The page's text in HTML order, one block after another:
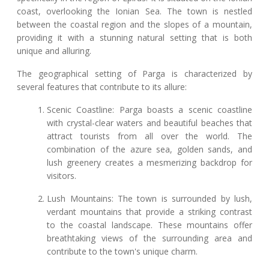
coast, overlooking the Ionian Sea. The town is nestled
between the coastal region and the slopes of a mountain,
providing it with a stunning natural setting that is both
unique and alluring.
The geographical setting of Parga is characterized by
several features that contribute to its allure:
Scenic Coastline: Parga boasts a scenic coastline
with crystal-clear waters and beautiful beaches that
attract tourists from all over the world. The
combination of the azure sea, golden sands, and
lush greenery creates a mesmerizing backdrop for
visitors.
Lush Mountains: The town is surrounded by lush,
verdant mountains that provide a striking contrast
to the coastal landscape. These mountains offer
breathtaking views of the surrounding area and
contribute to the town's unique charm.